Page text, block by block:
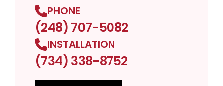
PHONE
(248) 707-5082
INSTALLATION
(734) 338-8752